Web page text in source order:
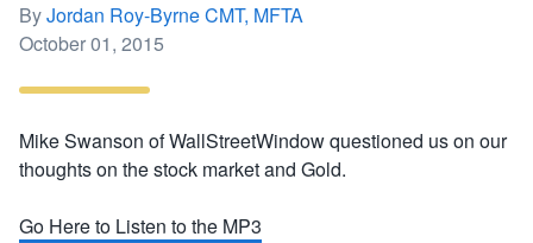
ByJordan Roy-Byrne CMT, MFTA
Posted
October 01, 2015
Mike Swanson of WallStreetWindow questioned us on our
thoughts on the stock market and Gold.
Go Here to Listen to the MP3